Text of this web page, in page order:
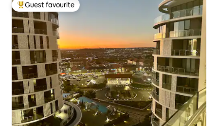
Top guest favourite
Guest favourite